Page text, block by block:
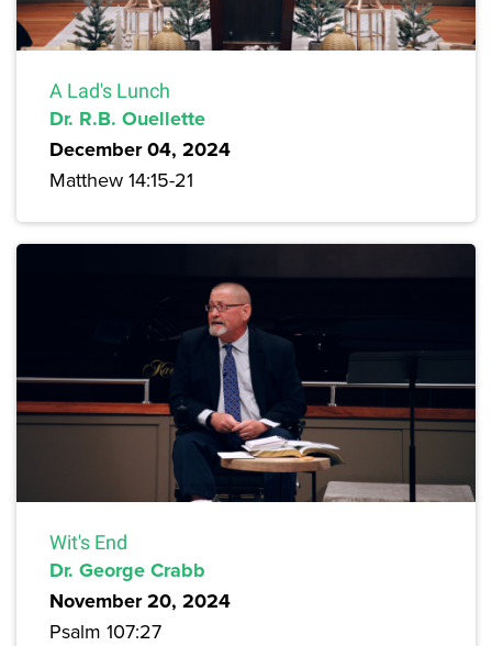
A Lad's Lunch
Dr. R.B. Ouellette
December 04, 2024
Matthew 14:15-21
Wit's End
Dr. George Crabb
November 20, 2024
Psalm 107:27